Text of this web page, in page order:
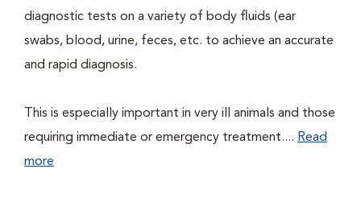
diagnostic tests on a variety of body fluids (ear
swabs, blood, urine, feces, etc. to achieve an accurate
and rapid diagnosis.
This is especially important in very ill animals and those
requiring immediate or emergency treatment.... Read
more